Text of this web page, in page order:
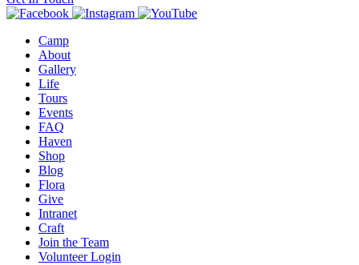
Camp
About
Gallery
Life
Tours
Events
FAQ
Haven
Shop
Blog
Flora
Give
Intranet
Craft
Join the Team
Volunteer Login